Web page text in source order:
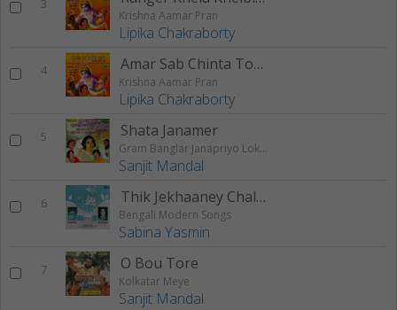
3
Krishna Aamar Pran
Lipika Chakraborty
4 Amar Sab Chinta Tomay Dilam
Krishna Aamar Pran
Lipika Chakraborty
5 Shata Janamer
Gram Banglar Janapriyo Loksangeet
Sanjit Mandal
6 Thik Jekhaaney Chaltey
Bengali Modern Songs
Sabina Yasmin
7 O Bou Tore
Kolkatar Meye
Sanjit Mandal